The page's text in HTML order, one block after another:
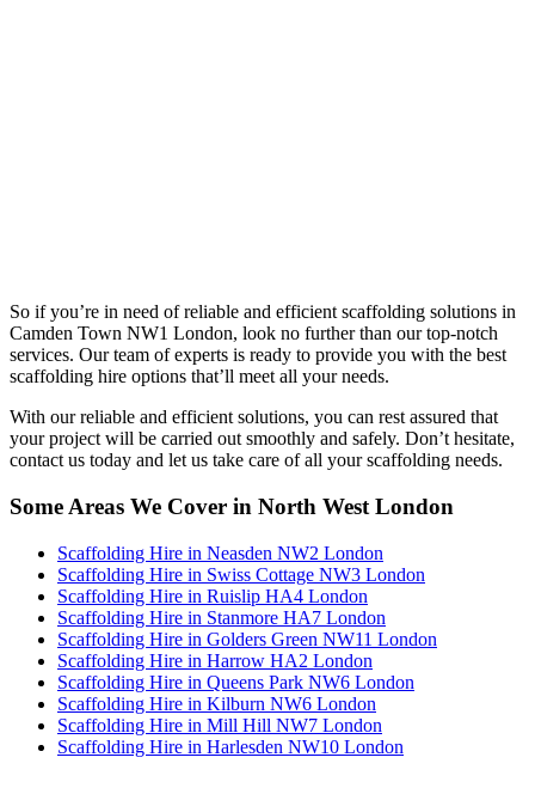
So if you’re in need of reliable and efficient scaffolding solutions in
Camden Town NW1 London, look no further than our top-notch
services. Our team of experts is ready to provide you with the best
scaffolding hire options that’ll meet all your needs.
With our reliable and efficient solutions, you can rest assured that
your project will be carried out smoothly and safely. Don’t hesitate,
contact us today and let us take care of all your scaffolding needs.
Some Areas We Cover in North West London
Scaffolding Hire in Neasden NW2 London
Scaffolding Hire in Swiss Cottage NW3 London
Scaffolding Hire in Ruislip HA4 London
Scaffolding Hire in Stanmore HA7 London
Scaffolding Hire in Golders Green NW11 London
Scaffolding Hire in Harrow HA2 London
Scaffolding Hire in Queens Park NW6 London
Scaffolding Hire in Kilburn NW6 London
Scaffolding Hire in Mill Hill NW7 London
Scaffolding Hire in Harlesden NW10 London